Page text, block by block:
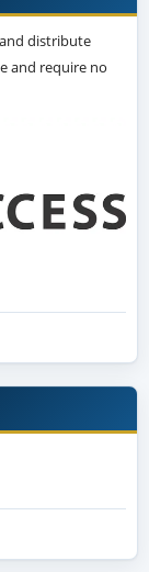
distribute
and require no